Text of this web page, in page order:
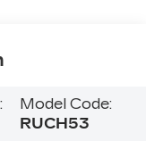
Model Code:
RUCH53